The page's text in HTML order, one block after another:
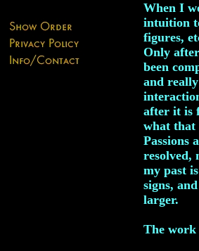
When I
intuition
figures,
Only
been
and
after it is
what that
Passions
resolved,
my past
signs,
larger.
The work